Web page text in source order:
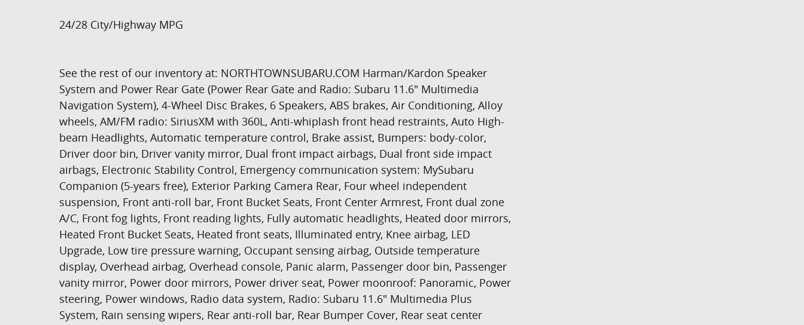
24/28 City/Highway MPG
See the rest of our inventory at: NORTHTOWNSUBARU.COM Harman/Kardon Speaker
System and Power Rear Gate (Power Rear Gate and Radio: Subaru 11.6" Multimedia
Navigation System), 4-Wheel Disc Brakes, 6 Speakers, ABS brakes, Air Conditioning, Alloy
wheels, AM/FM radio: SiriusXM with 360L, Anti-whiplash front head restraints, Auto High-
beam Headlights, Automatic temperature control, Brake assist, Bumpers: body-color,
Driver door bin, Driver vanity mirror, Dual front impact airbags, Dual front side impact
airbags, Electronic Stability Control, Emergency communication system: MySubaru
Companion (5-years free), Exterior Parking Camera Rear, Four wheel independent
suspension, Front anti-roll bar, Front Bucket Seats, Front Center Armrest, Front dual zone
A/C, Front fog lights, Front reading lights, Fully automatic headlights, Heated door mirrors,
Heated Front Bucket Seats, Heated front seats, Illuminated entry, Knee airbag, LED
Upgrade, Low tire pressure warning, Occupant sensing airbag, Outside temperature
display, Overhead airbag, Overhead console, Panic alarm, Passenger door bin, Passenger
vanity mirror, Power door mirrors, Power driver seat, Power moonroof: Panoramic, Power
steering, Power windows, Radio data system, Radio: Subaru 11.6" Multimedia Plus
System, Rain sensing wipers, Rear anti-roll bar, Rear Bumper Cover, Rear seat center